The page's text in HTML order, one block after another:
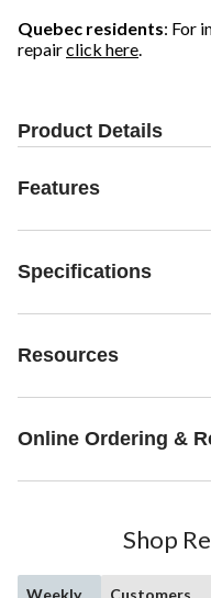
Quebec residents: For
repairclick here.
Product Details
Features
Specifications
Resources
Online Ordering &
Shop